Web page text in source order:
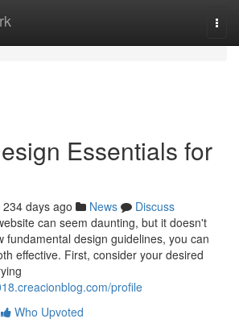
Essentials for
234 days ago News
Discuss
can seem daunting, but it doesn't
fundamental design guidelines, you can
effective. First, consider your desired
profile
Who Upvoted